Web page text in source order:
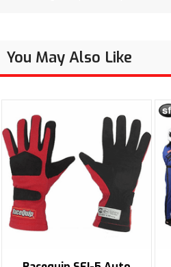
You May Also Like